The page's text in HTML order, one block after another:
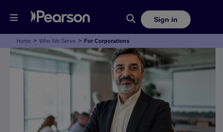
Sign in
Home > Who We Serve > For Corporations